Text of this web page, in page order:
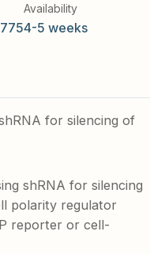
Availability
4-5 weeks
for silencing of
shRNA for silencing
polarity regulator
reporter or cell-